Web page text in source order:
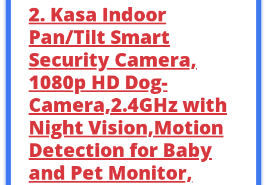
2. Kasa Indoor
Pan/Tilt Smart
Security Camera,
1080p HD Dog-
Camera,2.4GHz with
Night Vision,Motion
Detection for Baby
and Pet Monitor,